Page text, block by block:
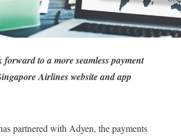
to a more seamless payment
Airlines website and app
partnered with Adyen, the payments